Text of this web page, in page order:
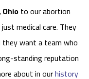
to our abortion
medical care. They
want a team who
standing reputation
about in ourhistory